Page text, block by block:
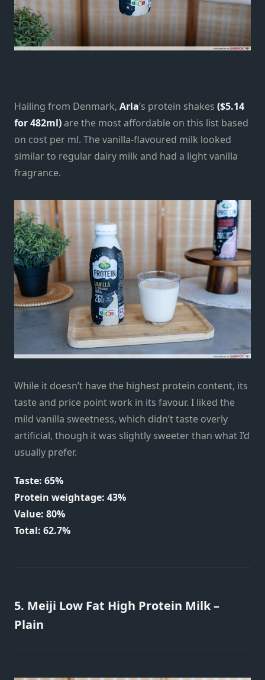
Hailing from Denmark, Arla’s protein shakes ($5.14
for 482ml)are the most affordable on this list based
on cost per ml. The vanilla-flavoured milk looked
similar to regular dairy milk and had a light vanilla
fragrance.
While it doesn’t have the highest protein content, its
taste and price point work in its favour. I liked the
mild vanilla sweetness, which didn’t taste overly
artificial, though it was slightly sweeter than what I’d
usually prefer.
Taste: 65%
Protein weightage: 43%
Value: 80%
Total: 62.7%
5. Meiji Low Fat High Protein Milk –
Plain